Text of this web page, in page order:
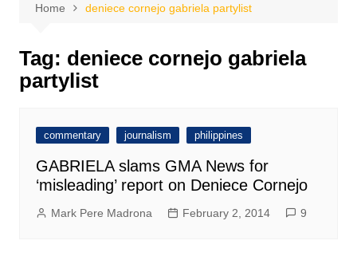
Home deniece cornejo gabriela partylist
Tag: deniece cornejo gabriela
partylist
commentary journalism philippines
GABRIELA slams GMA News for
‘misleading’ report on Deniece Cornejo
Mark Pere Madrona February 2, 2014 9